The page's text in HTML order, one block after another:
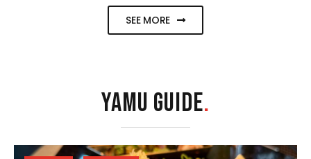
SEE MORE
YAMU GUIDE.